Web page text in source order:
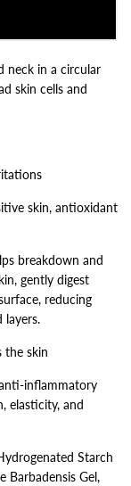
neck in a circular
skin cells and
skin, antioxidant
breakdown and
gently digest
reducing
layers.
the skin
inflammatory
elasticity, and
Starch
Barbadensis Gel,